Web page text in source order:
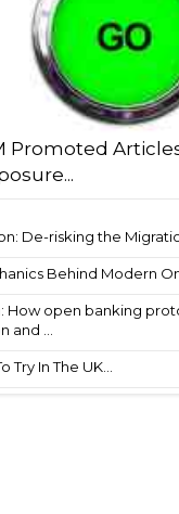
Promoted
De-risking the
Behind Modern
How open banking
and ...
Try In The UK...